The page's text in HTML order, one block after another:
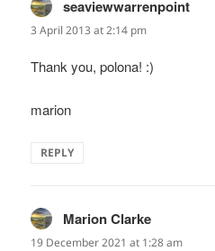
seaviewwarrenpoint
3 April 2013 at 2:14 pm
Thank you, polona! :)
marion
REPLY
Marion Clarke
19 December 2021 at 1:28 am